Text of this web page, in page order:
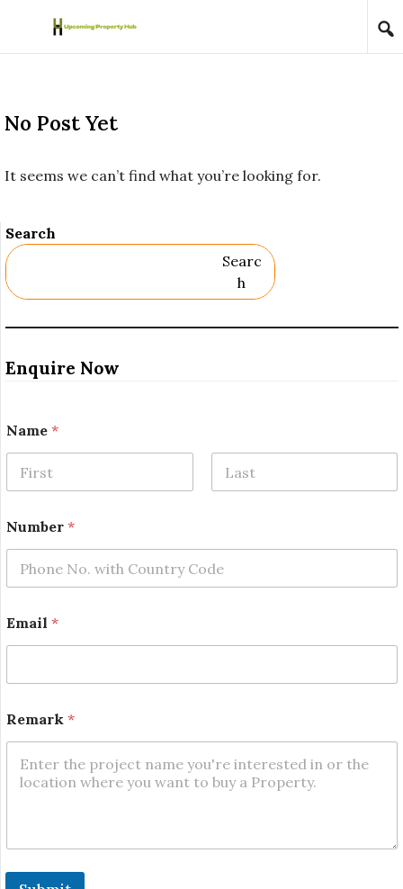
Skip to content
No Post Yet
It seems we can’t find what you’re looking for.
Search
Searc
H
Enquire Now
Name *
Number *
Email *
a
m
N
Remark *